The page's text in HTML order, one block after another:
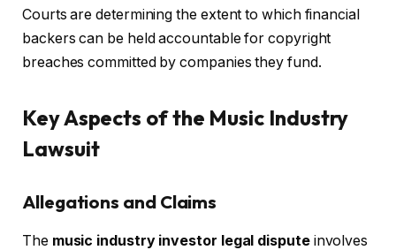
Courts are determining the extent to which financial
backers can be held accountable for copyright
breaches committed by companies they fund.
Key Aspects of the Music Industry
Lawsuit
Allegations and Claims
The music industry investor legal disputeinvolves